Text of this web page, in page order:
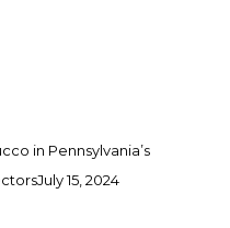
in Pennsylvania’s
July 15, 2024